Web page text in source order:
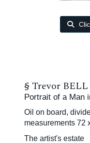
§ Trevor BELL
Portrait of a Man
Oil on board,
measurements 72
The artist's estate